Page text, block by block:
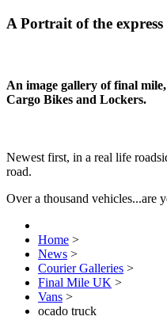
A Portrait of the express
An image gallery of final
Cargo Bikes and Lockers.
Newest first, in a real life
road.
Over a thousand vehicles...are
Home >
News >
Courier Galleries >
Final Mile UK >
Vans >
ocado truck